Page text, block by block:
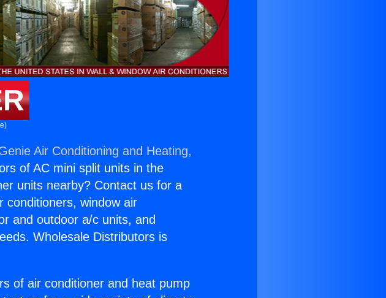
Air Conditioning and Heating,
of AC mini split units in the
units nearby? Contact us for a
conditioners, window air
and outdoor a/c units, and
Wholesale Distributors is
of air conditioner and heat pump